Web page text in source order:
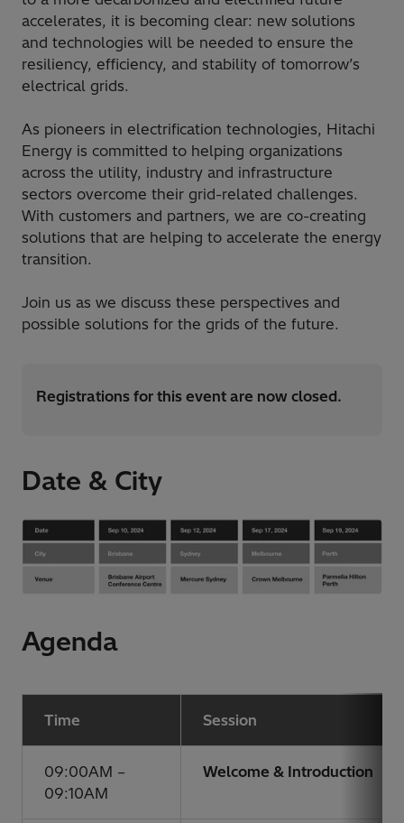
accelerates, it is becoming clear: new solutions
and technologies will be needed to ensure the
resiliency, efficiency, and stability of tomorrow’s
electrical grids.
As pioneers in electrification technologies, Hitachi
Energy is committed to helping organizations
across the utility, industry and infrastructure
sectors overcome their grid-related challenges.
With customers and partners, we are co-creating
solutions that are helping to accelerate the energy
transition.
Join us as we discuss these perspectives and
possible solutions for the grids of the future.
Registrations for this event are now closed.
Date & City
Agenda
Time Session
09:00AM –
09:10AM
Welcome & Introduction